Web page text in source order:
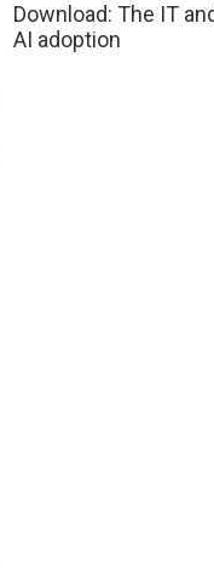
Download: The IT
AI adoption